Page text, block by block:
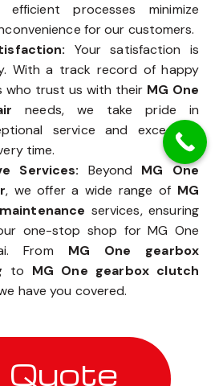
processes minimize
for our customers.
Your satisfaction is
With a track record of happy
who trust us with their MG One
needs, we take pride in
service and exceeding
time.
Services: Beyond MG One
, we offer a wide range of MG
services, ensuring
one-stop shop for MG One
From MG One gearbox
to MG One gearbox clutch
have you covered.
Quote